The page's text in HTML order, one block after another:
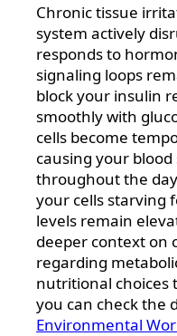
Chronic tissue
system actively
responds to
signaling loops
block your insulin
smoothly with
cells become
causing your
throughout the
your cells starving
levels remain
deeper context on
regarding
nutritional choices
you can check the
Environmental